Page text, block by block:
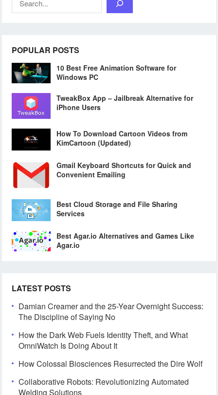
POPULAR POSTS
10 Best Free Animation Software for
Windows PC
TweakBox App – Jailbreak Alternative for
iPhone Users
How To Download Cartoon Videos from
KimCartoon (Updated)
Gmail Keyboard Shortcuts for Quick and
Convenient Emailing
Best Cloud Storage and File Sharing
Services
Best Agar.io Alternatives and Games Like
Agar.io
LATEST POSTS
Damian Creamer and the 25-Year Overnight Success:
The Discipline of Saying No
How the Dark Web Fuels Identity Theft, and What
OmniWatch Is Doing About It
How Colossal Biosciences Resurrected the Dire Wolf
Collaborative Robots: Revolutionizing Automated
Welding Solutions